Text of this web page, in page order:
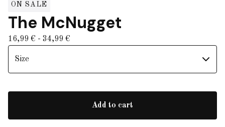
ON SALE
The McNugget
16,99 € - 34,99 €
Add to cart